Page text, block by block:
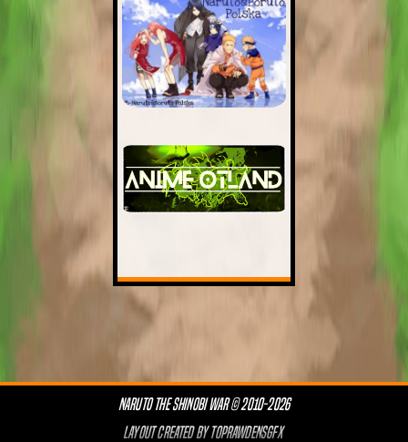
NARUTO THE SHINOBI WAR © 2010-2026
LAYOUT CREATED BYTOPRAWDENSGFX